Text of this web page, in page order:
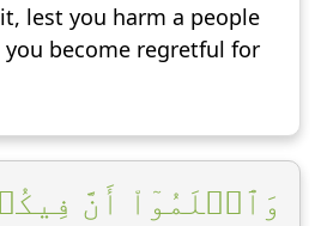
lest you harm a people
become regretful for
وَٱعۡلَمُوٓاْ أَنَّ